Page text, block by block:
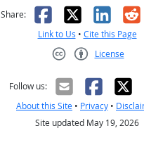
Share: Facebook
X
Link to Us • Cite this Page
License
Follow us:
About this Site • Privacy •
Site updated May 19, 2026